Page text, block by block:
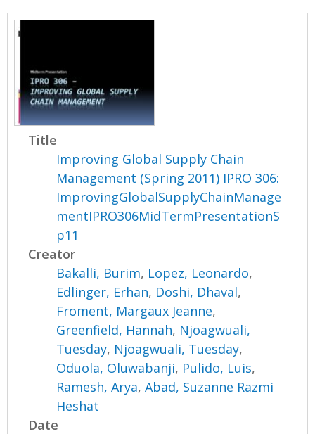
Title
Improving Global Supply Chain
Management (Spring 2011) IPRO 306:
ImprovingGlobalSupplyChainManage
mentIPRO306MidTermPresentationS
p11
Creator
Bakalli, Burim, Lopez, Leonardo,
Edlinger, Erhan, Doshi, Dhaval,
Froment, Margaux Jeanne,
Greenfield, Hannah, Njoagwuali,
Tuesday, Njoagwuali, Tuesday,
Oduola, Oluwabanji, Pulido, Luis,
Ramesh, Arya,Abad, Suzanne Razmi
Heshat
Date